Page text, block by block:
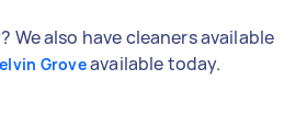
We also have cleaners available
Groveavailable today.